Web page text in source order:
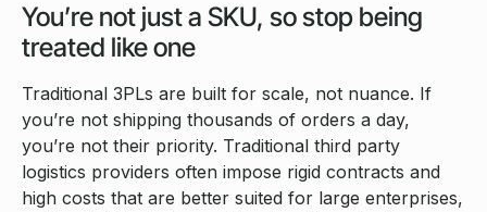
You’re not just a SKU, so stop being
treated like one
Traditional 3PLs are built for scale, not nuance. If
you’re not shipping thousands of orders a day,
you’re not their priority. Traditional third party
logistics providers often impose rigid contracts and
high costs that are better suited for large enterprises,